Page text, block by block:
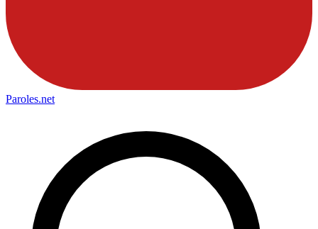
Paroles.net